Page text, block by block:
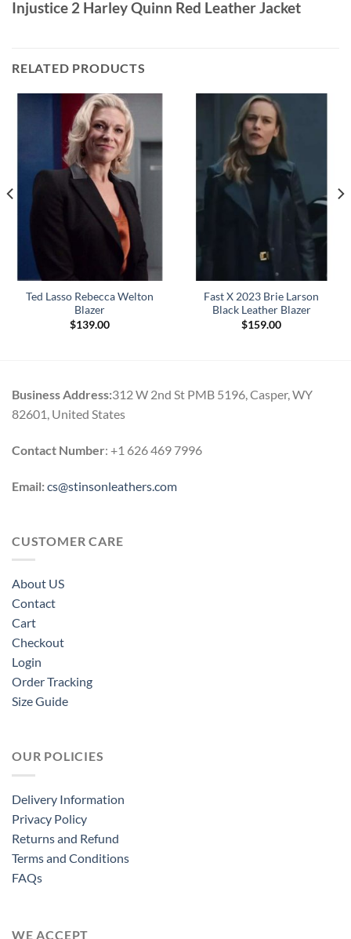
Injustice 2 Harley Quinn Red Leather Jacket
RELATED PRODUCTS
Ted Lasso Rebecca Welton
Blazer
$139.00
Fast X 2023 Brie Larson
Black Leather Blazer
$159.00
Business Address:312 W 2nd St PMB 5196, Casper, WY
82601, United States
Contact Number: +1 626 469 7996
Email:cs@stinsonleathers.com
CUSTOMER CARE
About US
Contact
Cart
Checkout
Login
Order Tracking
Size Guide
OUR POLICIES
Delivery Information
Privacy Policy
Returns and Refund
Terms and Conditions
FAQs
WE ACCEPT